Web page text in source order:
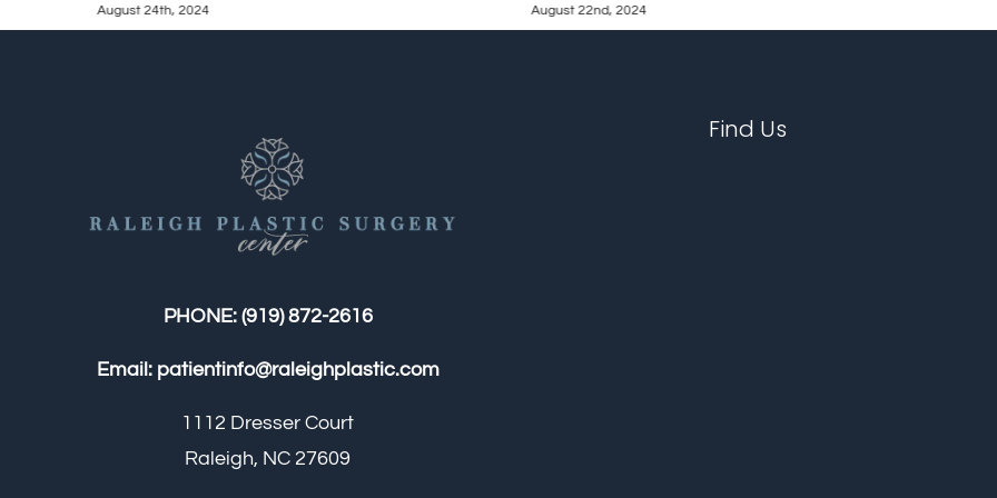
August 24th, 2024 August 22nd, 2024
PHONE: (919) 872-2616
Email: patientinfo@raleighplastic.com
1112 Dresser Court
Raleigh, NC 27609
Find Us